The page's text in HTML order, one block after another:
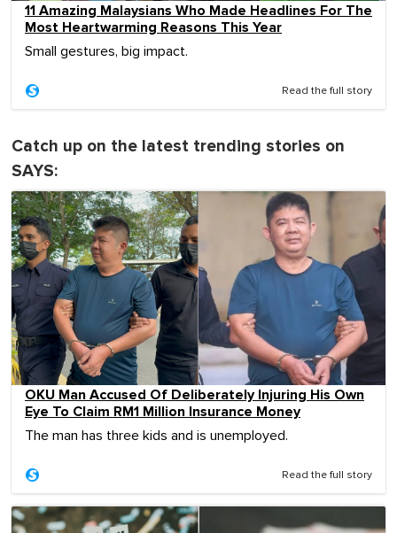
11 Amazing Malaysians Who Made Headlines For The
Most Heartwarming Reasons This Year
Small gestures, big impact.
Read the full story
Catch up on the latest trending stories on
SAYS:
OKU Man Accused Of Deliberately Injuring His Own
Eye To Claim RM1 Million Insurance Money
The man has three kids and is unemployed.
Read the full story